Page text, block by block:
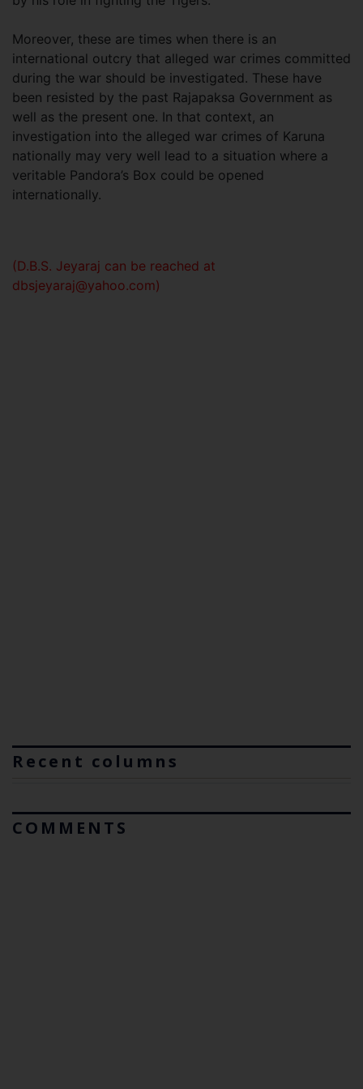
Moreover, these are times when there is an
international outcry that alleged war crimes committed
during the war should be investigated. These have
been resisted by the past Rajapaksa Government as
well as the present one. In that context, an
investigation into the alleged war crimes of Karuna
nationally may very well lead to a situation where a
veritable Pandora’s Box could be opened
internationally.
(D.B.S. Jeyaraj can be reached at
dbsjeyaraj@yahoo.com)
Recent columns
COMMENTS